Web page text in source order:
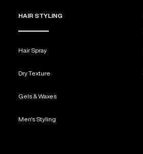
HAIR STYLING
Hair Spray
Dry Texture
Gels & Waxes
Men's Styling